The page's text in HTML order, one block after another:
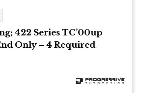
422 Series TC’00up
Only – 4 Required